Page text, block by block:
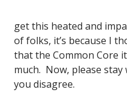
get this heated and
of folks, it’s because I
that the Common Core
much. Now, please
you disagree.